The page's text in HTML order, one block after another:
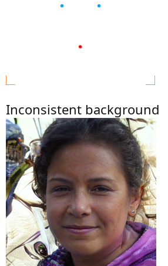
Inconsistent background